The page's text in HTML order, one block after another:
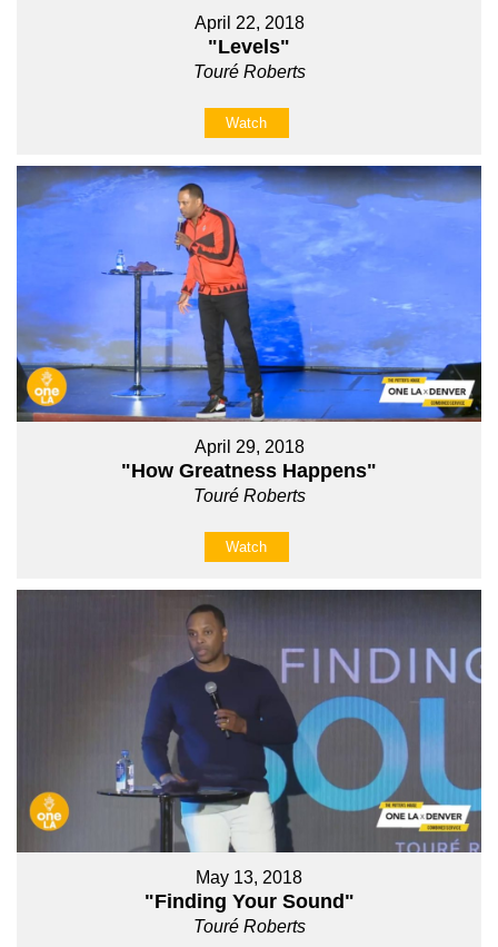
April 22, 2018
"Levels"
Touré Roberts
Watch
April 29, 2018
"How Greatness Happens"
Touré Roberts
Watch
May 13, 2018
"Finding Your Sound"
Touré Roberts